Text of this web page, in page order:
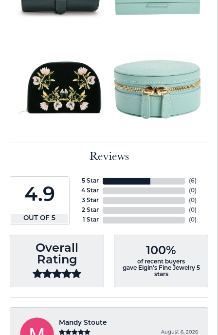
Reviews
4.9
OUT OF 5
5 Star
4 Star
3 Star
2 Star
1 Star
(6)
(0)
(0)
(0)
(0)
Overall
Rating
100%
of recent buyers
gave Elgin's Fine Jewelry 5
stars
Mandy Stoute
August 6, 2026